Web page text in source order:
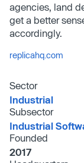
agencies, land
get a better
accordingly.
replicahq.com
Sector
Industrial
Subsector
Industrial
Founded
2017